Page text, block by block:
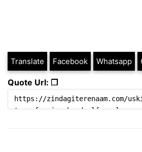
Translate Facebook Whatsapp
Quote Url: ❐